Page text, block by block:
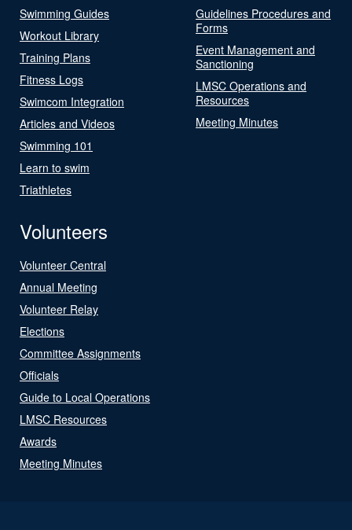
Swimming Guides
Workout Library
Training Plans
Fitness Logs
Swimcom Integration
Articles and Videos
Swimming 101
Learn to swim
Triathletes
Guidelines Procedures and
Forms
Event Management and
Sanctioning
LMSC Operations and
Resources
Meeting Minutes
Volunteers
Volunteer Central
Annual Meeting
Volunteer Relay
Elections
Committee Assignments
Officials
Guide to Local Operations
LMSC Resources
Awards
Meeting Minutes